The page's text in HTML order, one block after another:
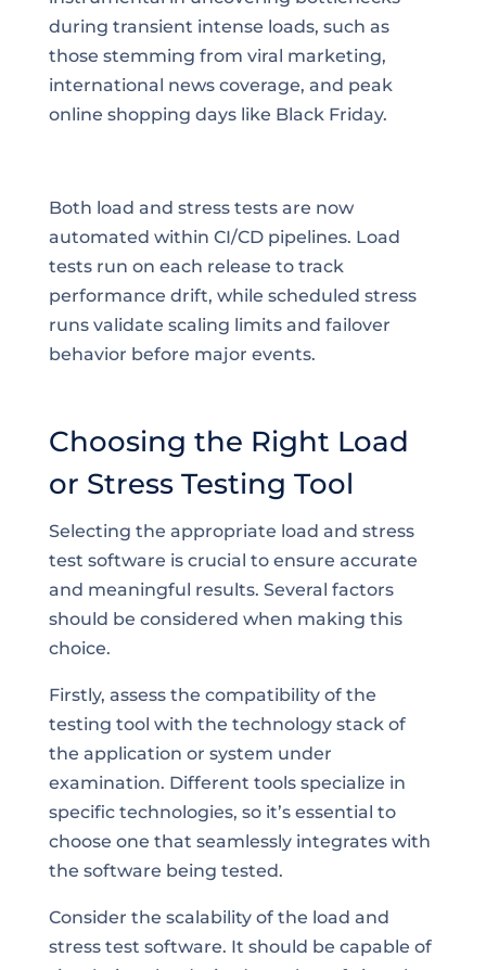
during transient intense loads, such as
those stemming from viral marketing,
international news coverage, and peak
online shopping days like Black Friday.
Both load and stress tests are now
automated within CI/CD pipelines. Load
tests run on each release to track
performance drift, while scheduled stress
runs validate scaling limits and failover
behavior before major events.
Choosing the Right Load
or Stress Testing Tool
Selecting the appropriate load and stress
test software is crucial to ensure accurate
and meaningful results. Several factors
should be considered when making this
choice.
Firstly, assess the compatibility of the
testing tool with the technology stack of
the application or system under
examination. Different tools specialize in
specific technologies, so it’s essential to
choose one that seamlessly integrates with
the software being tested.
Consider the scalability of the load and
stress test software. It should be capable of